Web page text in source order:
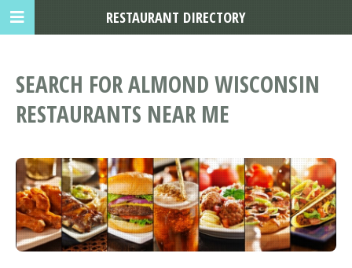
SEARCH FOR ALMOND WISCONSIN
RESTAURANTS NEAR ME
RESTAURANT DIRECTORY